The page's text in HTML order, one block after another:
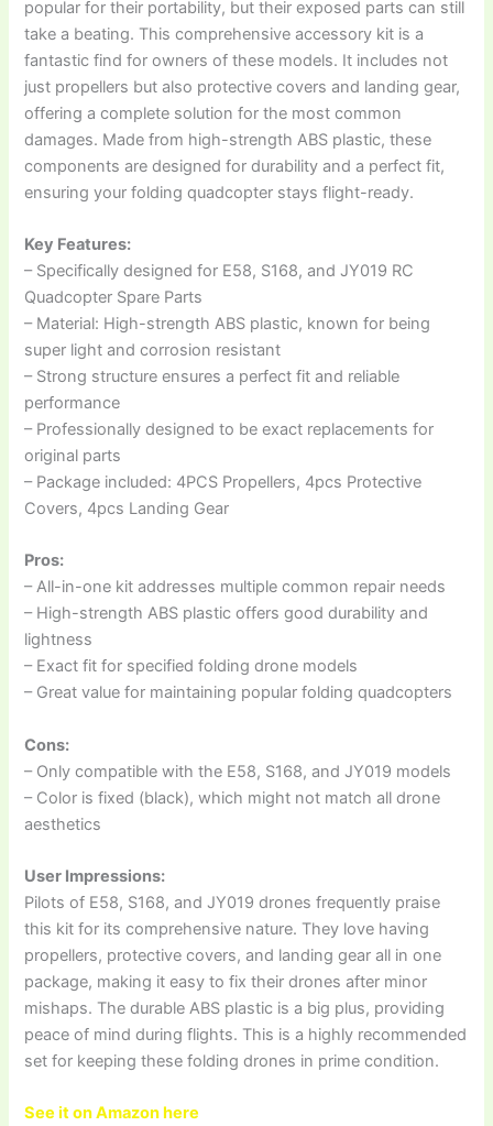
popular for their portability, but their exposed parts can still
take a beating. This comprehensive accessory kit is a
fantastic find for owners of these models. It includes not
just propellers but also protective covers and landing gear,
offering a complete solution for the most common
damages. Made from high-strength ABS plastic, these
components are designed for durability and a perfect fit,
ensuring your folding quadcopter stays flight-ready.
Key Features:
– Specifically designed for E58, S168, and JY019 RC
Quadcopter Spare Parts
– Material: High-strength ABS plastic, known for being
super light and corrosion resistant
– Strong structure ensures a perfect fit and reliable
performance
– Professionally designed to be exact replacements for
original parts
– Package included: 4PCS Propellers, 4pcs Protective
Covers, 4pcs Landing Gear
Pros:
– All-in-one kit addresses multiple common repair needs
– High-strength ABS plastic offers good durability and
lightness
– Exact fit for specified folding drone models
– Great value for maintaining popular folding quadcopters
Cons:
– Only compatible with the E58, S168, and JY019 models
– Color is fixed (black), which might not match all drone
aesthetics
User Impressions:
Pilots of E58, S168, and JY019 drones frequently praise
this kit for its comprehensive nature. They love having
propellers, protective covers, and landing gear all in one
package, making it easy to fix their drones after minor
mishaps. The durable ABS plastic is a big plus, providing
peace of mind during flights. This is a highly recommended
set for keeping these folding drones in prime condition.
See it on Amazon here